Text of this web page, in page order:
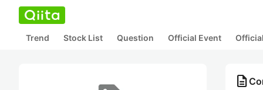
Trend Stock List Question Official Event
description